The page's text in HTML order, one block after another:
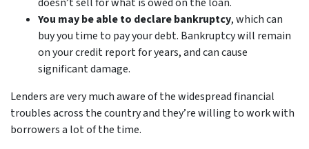
You may be able to declare bankruptcy, which can
buy you time to pay your debt. Bankruptcy will remain
on your credit report for years, and can cause
significant damage.
Lenders are very much aware of the widespread financial
troubles across the country and they’re willing to work with
borrowers a lot of the time.